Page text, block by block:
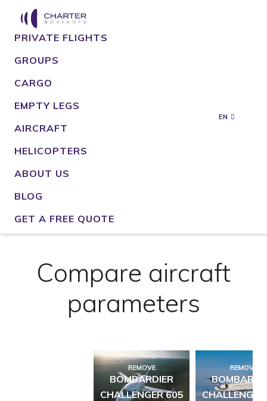
PRIVATE FLIGHTS
GROUPS
CARGO
EMPTY LEGS
AIRCRAFT
HELICOPTERS
ABOUT US
BLOG
GET A FREE QUOTE
EN
Compare aircraft
parameters
REMOVE
BOMBARDIER
CHALLENGER 605
REMOVE